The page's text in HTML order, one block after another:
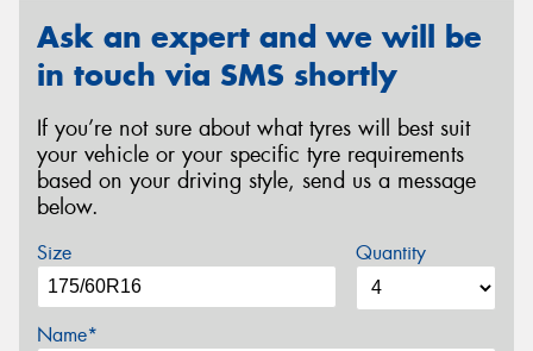
Ask an expert and we will be
in touch via SMS shortly
If you’re not sure about what tyres will best suit
your vehicle or your specific tyre requirements
based on your driving style, send us a message
below.
Size Quantity
Name*